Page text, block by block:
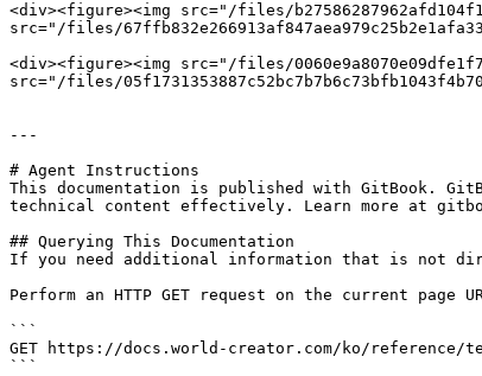
<div><figure><img src="/files/
src="/files/
<div><figure><img src="/files/
src="/files/
---
# Agent Instructions
This documentation is published with GitBook.
technical content effectively. Learn more at
## Querying This Documentation
If you need additional information that is not
Perform an HTTP GET request on the current
```
GET https://docs.world-creator.com/ko/reference/
```